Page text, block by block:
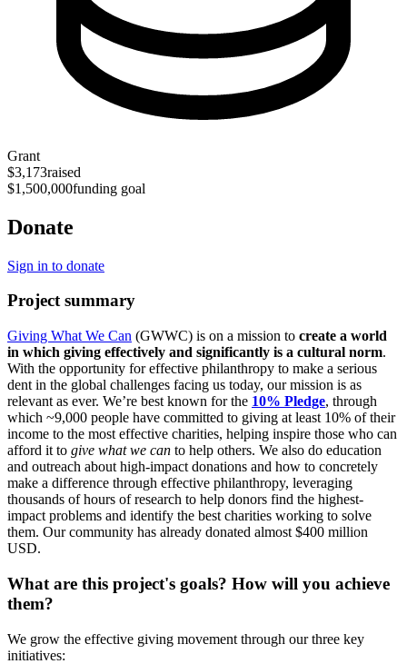
Grant
$3,173raised
$1,500,000funding goal
Donate
Sign in to donate
Project summary
Giving What We Can (GWWC) is on a mission to create a world
in which giving effectively and significantly is a cultural norm.
With the opportunity for effective philanthropy to make a serious
dent in the global challenges facing us today, our mission is as
relevant as ever. We’re best known for the 10% Pledge, through
which ~9,000 people have committed to giving at least 10% of their
income to the most effective charities, helping inspire those who can
afford it to give what we can to help others. We also do education
and outreach about high-impact donations and how to concretely
make a difference through effective philanthropy, leveraging
thousands of hours of research to help donors find the highest-
impact problems and identify the best charities working to solve
them. Our community has already donated almost $400 million
USD.
What are this project's goals? How will you achieve
them?
We grow the effective giving movement through our three key
initiatives: